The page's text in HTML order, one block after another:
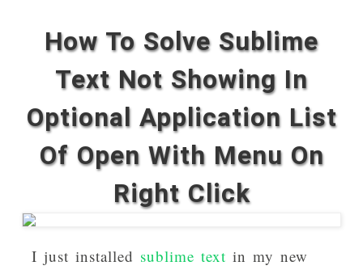
How To Solve Sublime
Text Not Showing In
Optional Application List
Of Open With Menu On
Right Click
I just installed sublime text in my new